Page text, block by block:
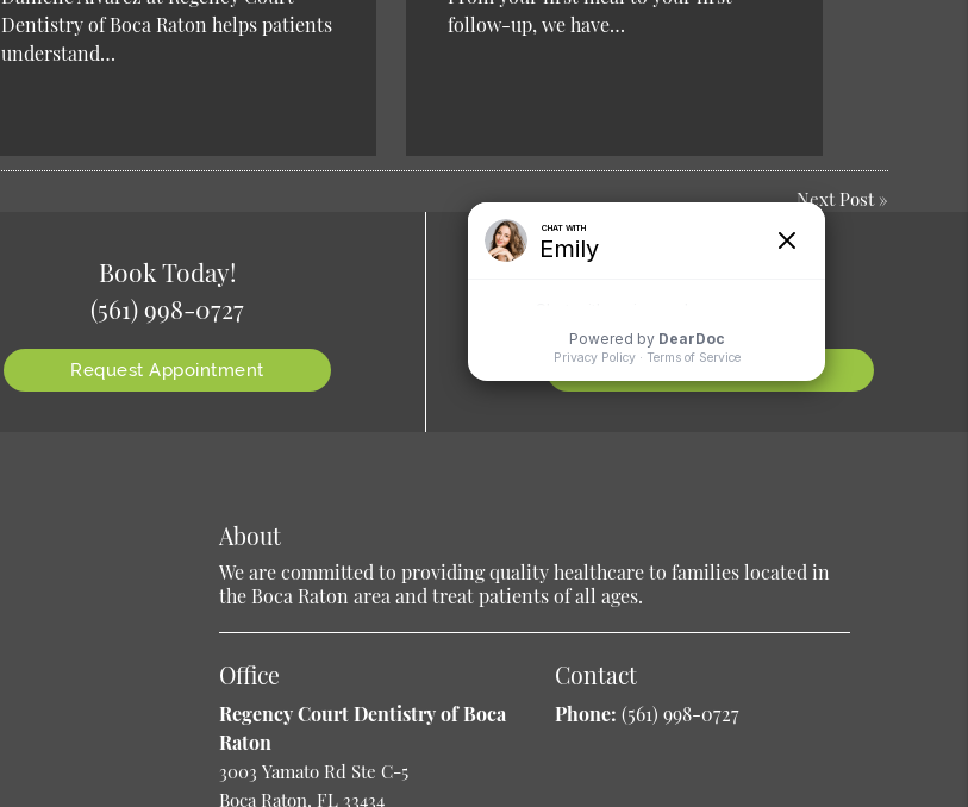
Dentistry of Boca Raton helps patients
understand…
follow-up, we have…
Next Post»
Book Today!
(561) 998-0727
Request Appointment
About
We are committed to providing quality healthcare to families located in
the Boca Raton area and treat patients of all ages.
Office
Regency Court Dentistry of Boca
Raton
3003 Yamato Rd Ste C-5
Boca Raton, FL 33434
Contact
Phone: (561) 998-0727